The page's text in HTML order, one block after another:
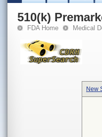
510(k)
FDA Home Medical
New